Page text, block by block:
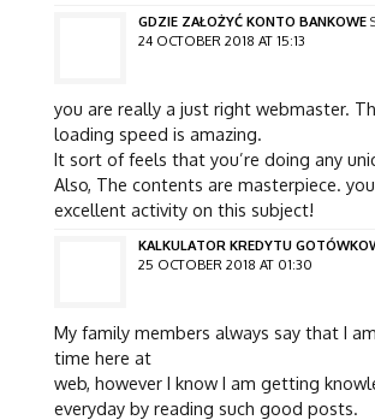
GDZIE ZAŁOŻYĆ KONTO BANKOWE
24 OCTOBER 2018 AT 15:13
you are really a just right webmaster.
loading speed is amazing.
It sort of feels that you’re doing any
Also, The contents are masterpiece.
excellent activity on this subject!
KALKULATOR KREDYTU
25 OCTOBER 2018 AT 01:30
My family members always say that I
time here at
web, however I know I am getting
everyday by reading such good posts.